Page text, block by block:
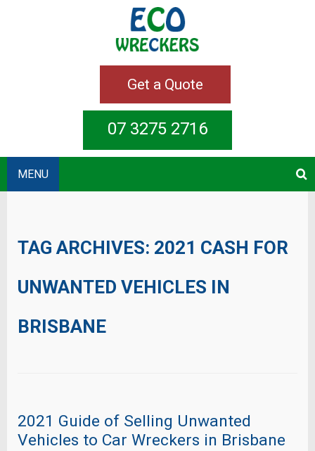
Get a Quote
07 3275 2716
MENU
TAG ARCHIVES: 2021 CASH FOR
UNWANTED VEHICLES IN
BRISBANE
2021 Guide of Selling Unwanted
Vehicles to Car Wreckers in Brisbane